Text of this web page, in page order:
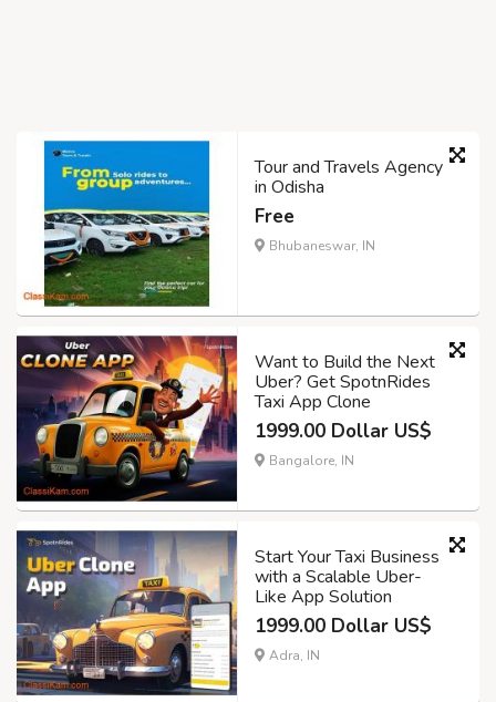
Tour and Travels Agency
in Odisha
Free
Bhubaneswar, IN
Want to Build the Next
Uber? Get SpotnRides
Taxi App Clone
1999.00 Dollar US$
Bangalore, IN
Start Your Taxi Business
with a Scalable Uber-
Like App Solution
1999.00 Dollar US$
Adra, IN